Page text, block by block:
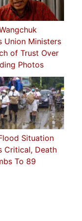
Union Ministers
of Trust Over
Photos
Situation
Critical, Death
To 89